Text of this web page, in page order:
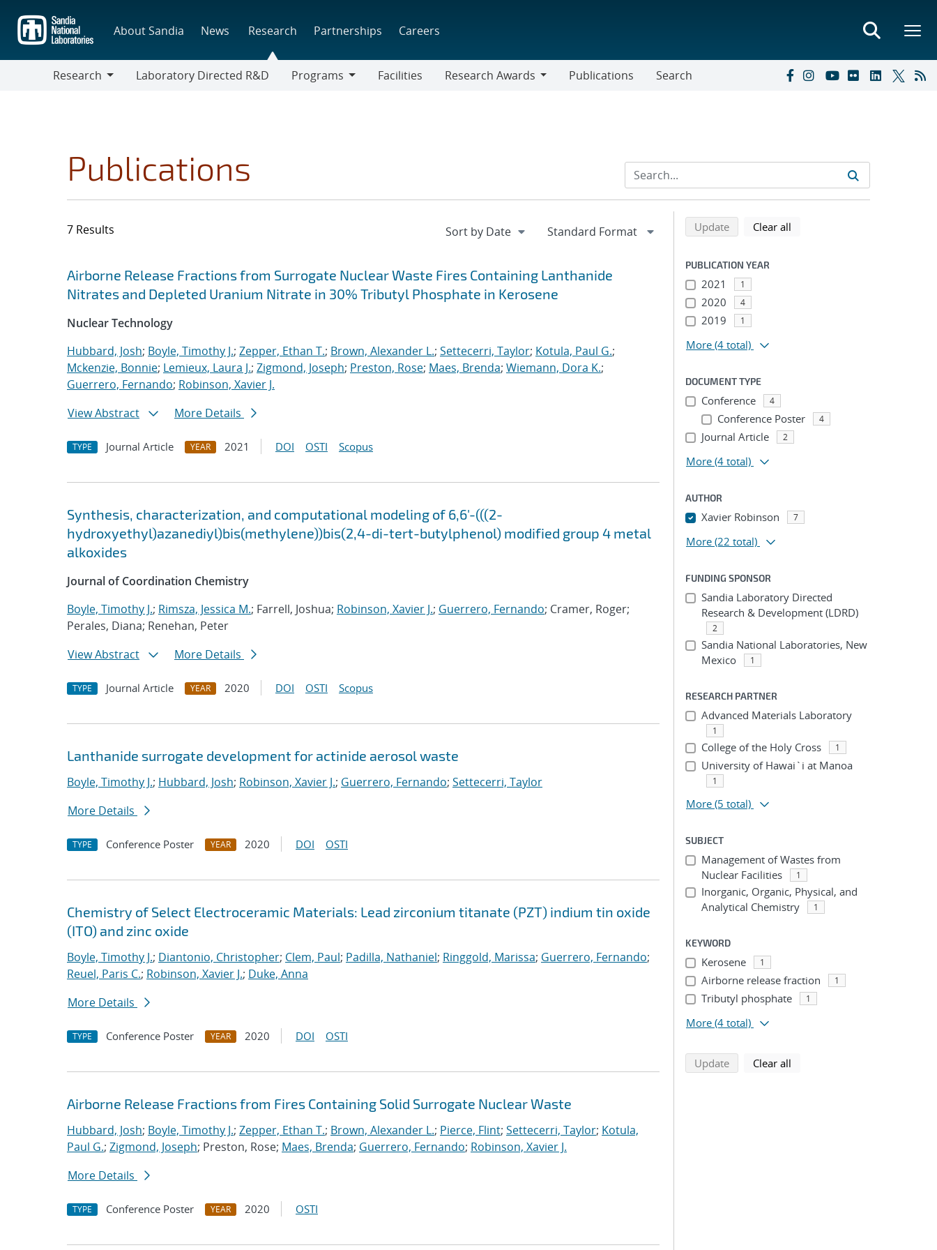
main
content
About Sandia News Research Partnerships Careers
Research
Laboratory Directed R&D
Programs
Facilities
Research Awards
Publications Search
Publications
7 Results
Search results
Jump to search filters
Airborne Release Fractions from Surrogate Nuclear Waste Fires Containing Lanthanide
Nitrates and Depleted Uranium Nitrate in 30% Tributyl Phosphate in Kerosene
Nuclear Technology
Hubbard, Josh; Boyle, Timothy J.; Zepper, Ethan T.; Brown, Alexander L.; Settecerri, Taylor; Kotula, Paul G.;
Mckenzie, Bonnie; Lemieux, Laura J.; Zigmond, Joseph; Preston, Rose; Maes, Brenda; Wiemann, Dora K.;
Guerrero, Fernando; Robinson, Xavier J.
View Abstract
More Details
TYPE Journal Article YEAR 2021 DOI OSTI Scopus
Synthesis, characterization, and computational modeling of 6,6'-(((2-
hydroxyethyl)azanediyl)bis(methylene))bis(2,4-di-tert-butylphenol) modified group 4 metal
alkoxides
Journal of Coordination Chemistry
Boyle, Timothy J.; Rimsza, Jessica M.; Farrell, Joshua; Robinson, Xavier J.; Guerrero, Fernando; Cramer, Roger;
Perales, Diana; Renehan, Peter
View Abstract
More Details
TYPE Journal Article YEAR 2020 DOI OSTI Scopus
Lanthanide surrogate development for actinide aerosol waste
Boyle, Timothy J.; Hubbard, Josh; Robinson, Xavier J.; Guerrero, Fernando; Settecerri, Taylor
More Details
TYPE Conference Poster YEAR 2020 DOI OSTI
Chemistry of Select Electroceramic Materials: Lead zirconium titanate (PZT) indium tin oxide
(ITO) and zinc oxide
Boyle, Timothy J.; Diantonio, Christopher; Clem, Paul; Padilla, Nathaniel; Ringgold, Marissa; Guerrero, Fernando;
Reuel, Paris C.; Robinson, Xavier J.; Duke, Anna
More Details
TYPE Conference Poster YEAR 2020 DOI OSTI
Airborne Release Fractions from Fires Containing Solid Surrogate Nuclear Waste
Hubbard, Josh; Boyle, Timothy J.; Zepper, Ethan T.; Brown, Alexander L.; Pierce, Flint; Settecerri, Taylor; Kotula,
Paul G.; Zigmond, Joseph; Preston, Rose; Maes, Brenda; Guerrero, Fernando; Robinson, Xavier J.
More Details
TYPE Conference Poster YEAR 2020 OSTI
Refine search results
Back to top of search results
Updatesearch using selected filters
Clear all
PUBLICATION YEAR
2021 1
2020 4
2019 1
More (4 total)
DOCUMENT TYPE
Conference 4
Conference Poster 4
Journal Article 2
More (4 total)
AUTHOR
Xavier Robinson 7
More (22 total)
FUNDING SPONSOR
Sandia Laboratory Directed
Research & Development (LDRD)
2
Sandia National Laboratories, New
Mexico
1
RESEARCH PARTNER
Advanced Materials Laboratory
1
College of the Holy Cross 1
University of Hawai`i at Manoa
1
More (5 total)
SUBJECT
Management of Wastes from
Nuclear Facilities
1
Inorganic, Organic, Physical, and
Analytical Chemistry
1
KEYWORD
Kerosene 1
Airborne release fraction 1
Tributyl phosphate 1
More (4 total)
Updatesearch using selected filters
Clear all